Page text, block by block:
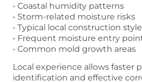
• Coastal humidity patterns
• Storm-related moisture risks
• Typical local construction
• Frequent moisture entry
• Common mold growth areas
Local experience allows faster
identification and effective